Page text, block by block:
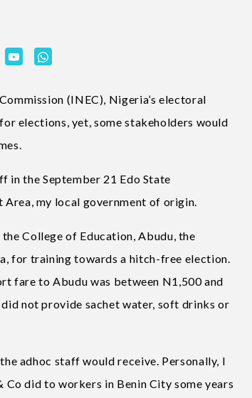
(INEC), Nigeria’s electoral
elections, yet, some stakeholders would
in the September 21 Edo State
my local government of origin.
College of Education, Abudu, the
for training towards a hitch-free election.
fare to Abudu was between N1,500 and
not provide sachet water, soft drinks or
adhoc staff would receive. Personally, I
Co did to workers in Benin City some years